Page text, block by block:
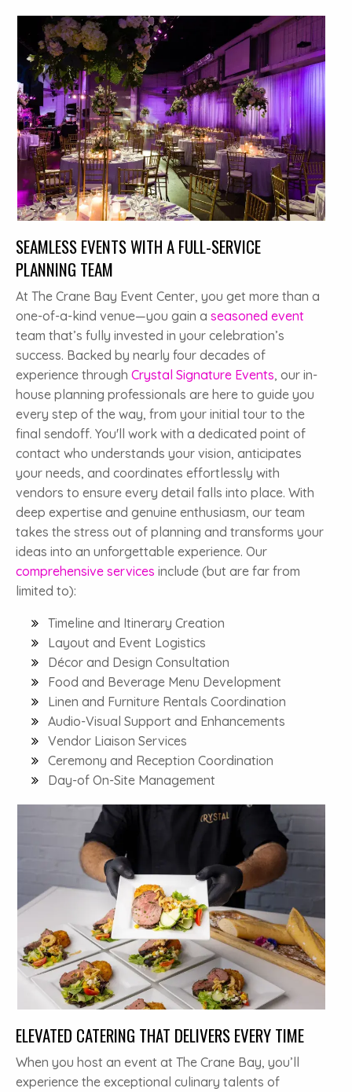
SEAMLESS EVENTS WITH A FULL-SERVICE
PLANNING TEAM
At The Crane Bay Event Center, you get more than a
one-of-a-kind venue—you gain a seasoned event
team that’s fully invested in your celebration’s
success. Backed by nearly four decades of
experience through Crystal Signature Events, our in-
house planning professionals are here to guide you
every step of the way, from your initial tour to the
final sendoff. You'll work with a dedicated point of
contact who understands your vision, anticipates
your needs, and coordinates effortlessly with
vendors to ensure every detail falls into place. With
deep expertise and genuine enthusiasm, our team
takes the stress out of planning and transforms your
ideas into an unforgettable experience. Our
comprehensive services include (but are far from
limited to):
Timeline and Itinerary Creation
Layout and Event Logistics
Décor and Design Consultation
Food and Beverage Menu Development
Linen and Furniture Rentals Coordination
Audio-Visual Support and Enhancements
Vendor Liaison Services
Ceremony and Reception Coordination
Day-of On-Site Management
ELEVATED CATERING THAT DELIVERS EVERY TIME
When you host an event at The Crane Bay, you’ll
experience the exceptional culinary talents of